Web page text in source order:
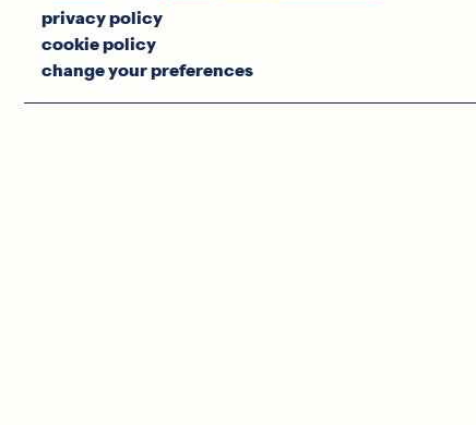
privacy policy
cookie policy
change your preferences